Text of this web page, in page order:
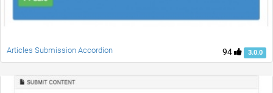
94 3.0.0
Articles Submission Accordion